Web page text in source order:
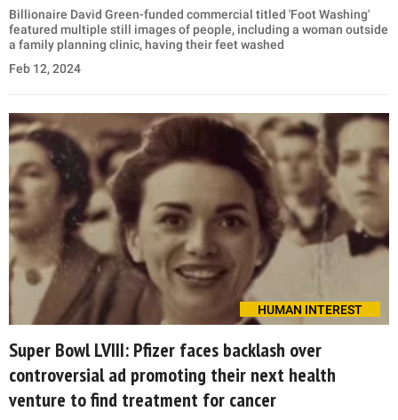
Billionaire David Green-funded commercial titled 'Foot Washing'
featured multiple still images of people, including a woman outside
a family planning clinic, having their feet washed
Feb 12, 2024
HUMAN INTEREST
Super Bowl LVIII: Pfizer faces backlash over
controversial ad promoting their next health
venture to find treatment for cancer